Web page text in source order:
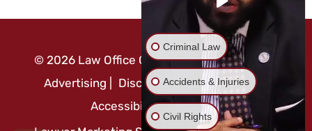
© 2026Law Office Of Mo Abusaft | Attorney
Advertising
Disclaimer | Privacy Policy
Accessibility Statement
Criminal Law
Accidents & Injuries
Civil Rights